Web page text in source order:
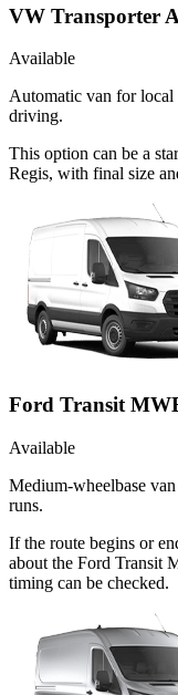
VW Transporter
Available
Automatic van for local
driving.
This option can be a
Regis, with final size
Ford Transit
Available
Medium-wheelbase
runs.
If the route begins or
about the Ford Transit
timing can be checked.